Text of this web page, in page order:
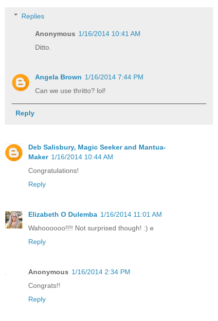
Replies
Anonymous 1/16/2014 10:41 AM
Ditto.
Angela Brown 1/16/2014 7:44 PM
Can we use thritto? lol!
Reply
Deb Salisbury, Magic Seeker and Mantua-
Maker 1/16/2014 10:44 AM
Congratulations!
Reply
Elizabeth O Dulemba 1/16/2014 11:01 AM
Wahoooooo!!!! Not surprised though! :) e
Reply
Anonymous 1/16/2014 2:34 PM
Congrats!!
Reply